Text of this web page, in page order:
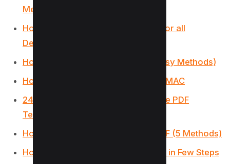
Methods)
How to Save Screenshot as PDF (For all
Devices)
How to Convert HEIC to PDF? (3 Easy Methods)
How to write, add text on PDF on a MAC
24 Best Websites To Download Free PDF
Textbooks
How to Remove Signature from PDF (5 Methods)
How to Make a Fillable PDF in Word in Few Steps